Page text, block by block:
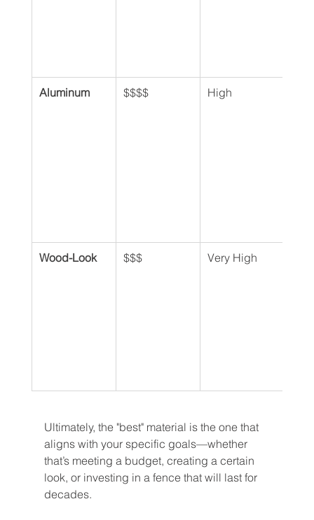
Aluminum $$$$ High
Wood-Look $$$ Very High
Ultimately, the "best" material is the one that
aligns with your specific goals—whether
that’s meeting a budget, creating a certain
look, or investing in a fence that will last for
decades.